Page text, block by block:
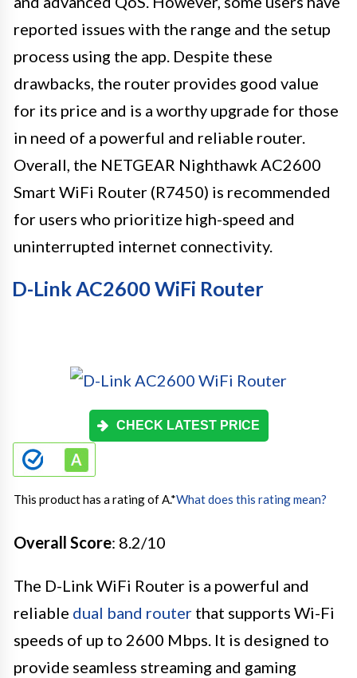
reported issues with the range and the setup
process using the app. Despite these
drawbacks, the router provides good value
for its price and is a worthy upgrade for those
in need of a powerful and reliable router.
Overall, the NETGEAR Nighthawk AC2600
Smart WiFi Router (R7450) is recommended
for users who prioritize high-speed and
uninterrupted internet connectivity.
D-Link AC2600 WiFi Router
CHECK LATEST PRICE
This product has a rating of A.*What does this rating mean?
Overall Score: 8.2/10
The D-Link WiFi Router is a powerful and
reliable dual band router that supports Wi-Fi
speeds of up to 2600 Mbps. It is designed to
provide seamless streaming and gaming